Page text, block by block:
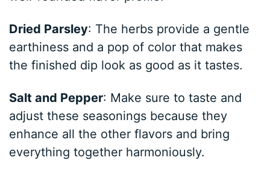
Dried Parsley: The herbs provide a gentle
earthiness and a pop of color that makes
the finished dip look as good as it tastes.
Salt and Pepper: Make sure to taste and
adjust these seasonings because they
enhance all the other flavors and bring
everything together harmoniously.